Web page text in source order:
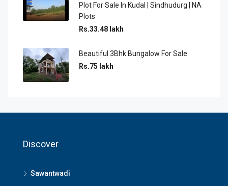
Plot For Sale In Kudal | Sindhudurg | NA
Plots
Rs.33.48 lakh
Beautiful 3Bhk Bungalow For Sale
Rs.75 lakh
Discover
Sawantwadi